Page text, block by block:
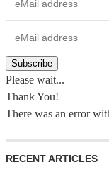
Please wait...
Thank You!
There was an error
RECENT ARTICLES